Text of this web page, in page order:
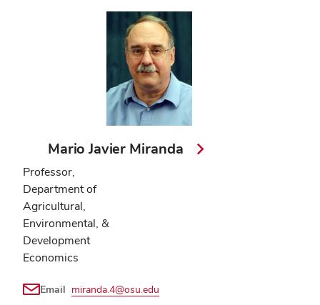
Mario Javier Miranda
Professor,
Department of
Agricultural,
Environmental, &
Development
Economics
Email miranda.4@osu.edu